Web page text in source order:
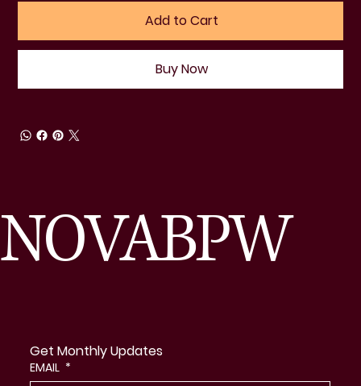
Add to Cart
Buy Now
NOVABPW
Get Monthly Updates
EMAIL *